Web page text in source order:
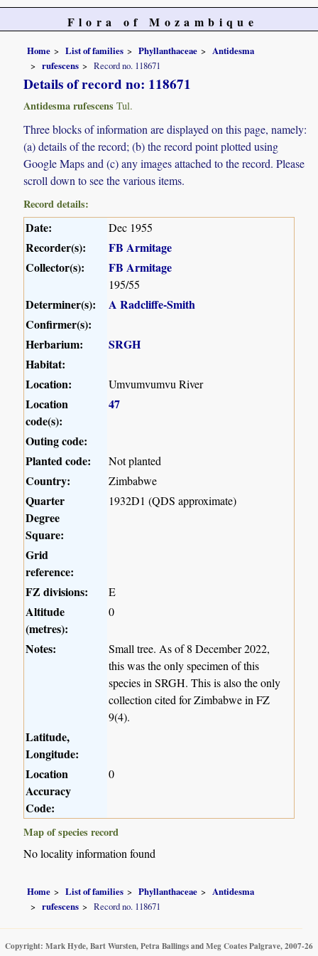
Flora of Mozambique
Home List of families Phyllanthaceae
Antidesma
rufescens
Record no. 118671
Details of record no: 118671
Antidesma rufescens Tul.
Three blocks of information are displayed on this page, namely:
(a) details of the record; (b) the record point plotted using
Google Maps and (c) any images attached to the record. Please
scroll down to see the various items.
Record details:
Date: Dec 1955
Recorder(s):
FB Armitage
Collector(s):
FB Armitage
195/55
Determiner(s):
A Radcliffe-Smith
Confirmer(s):
Herbarium:
SRGH
Habitat:
Location:
Umvumvumvu River
Location
code(s):
47
Outing code:
Planted code:
Not planted
Country: Zimbabwe
Quarter
Degree
Square:
1932D1 (QDS approximate)
Grid
reference:
FZ divisions:
E
Altitude
(metres):
0
Notes:
Small tree. As of 8 December 2022,
this was the only specimen of this
species in SRGH. This is also the only
collection cited for Zimbabwe in FZ
9(4).
Latitude,
Longitude:
Location
Accuracy
Code:
0
Map of species record
No locality information found
Home List of families Phyllanthaceae
Antidesma
rufescens
Record no. 118671
Copyright: Mark Hyde, Bart Wursten, Petra Ballings and Meg Coates Palgrave, 2007-26